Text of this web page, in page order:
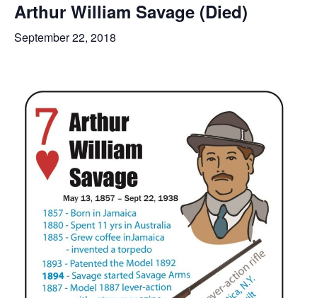
Arthur William Savage (Died)
September 22, 2018